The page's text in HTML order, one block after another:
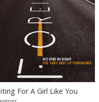
For A Girl Like You